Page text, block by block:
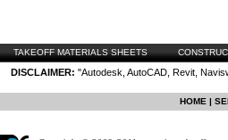
TAKEOFF MATERIALS SHEETS
DISCLAIMER: "Autodesk, AutoCAD, Revit,
HOME |